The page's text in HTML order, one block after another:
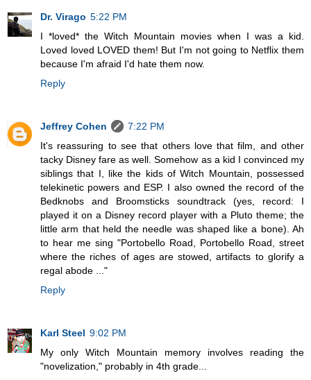
Dr. Virago 5:22 PM
I *loved* the Witch Mountain movies when I was a kid.
Loved loved LOVED them! But I'm not going to Netflix them
because I'm afraid I'd hate them now.
Reply
Jeffrey Cohen
7:22 PM
It's reassuring to see that others love that film, and other
tacky Disney fare as well. Somehow as a kid I convinced my
siblings that I, like the kids of Witch Mountain, possessed
telekinetic powers and ESP. I also owned the record of the
Bedknobs and Broomsticks soundtrack (yes, record: I
played it on a Disney record player with a Pluto theme; the
little arm that held the needle was shaped like a bone). Ah
to hear me sing "Portobello Road, Portobello Road, street
where the riches of ages are stowed, artifacts to glorify a
regal abode ..."
Reply
Karl Steel 9:02 PM
My only Witch Mountain memory involves reading the
"novelization," probably in 4th grade...